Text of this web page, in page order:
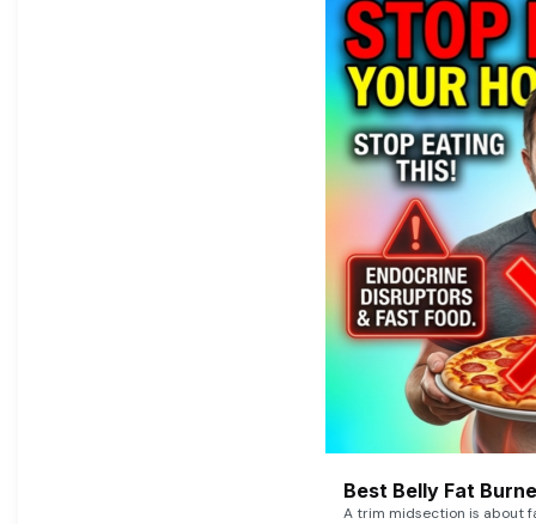
Best Belly Fat
A trim midsection is about